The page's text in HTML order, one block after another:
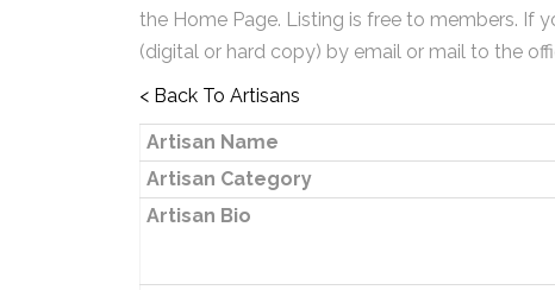
the Home Page. Listing is free to members. If
(digital or hard copy) by email or mail to the
< Back To Artisans
Artisan Name
Artisan Category
Artisan Bio